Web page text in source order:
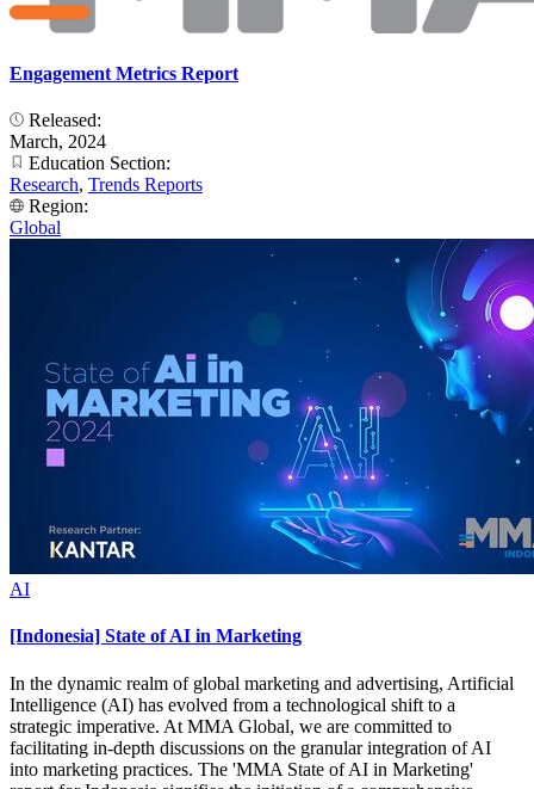
Engagement Metrics Report
Released:
March, 2024
Education Section:
Research, Trends Reports
Region:
Global
AI
[Indonesia] State of AI in Marketing
In the dynamic realm of global marketing and advertising, Artificial
Intelligence (AI) has evolved from a technological shift to a
strategic imperative. At MMA Global, we are committed to
facilitating in-depth discussions on the granular integration of AI
into marketing practices. The 'MMA State of AI in Marketing'